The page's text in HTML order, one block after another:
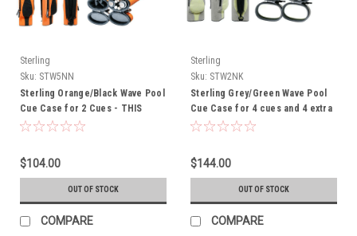
Sterling
Sku: STW5NN
Sterling Orange/Black Wave Pool
Cue Case for 2 Cues - THIS
ITEM IS CURRENTLY ON BACK-
$104.00
OUT OF STOCK
COMPARE
Sterling
Sku: STW2NK
Sterling Grey/Green Wave Pool
Cue Case for 4 cues and 4 extra
shafts - THIS ITEM IS
$144.00
OUT OF STOCK
COMPARE